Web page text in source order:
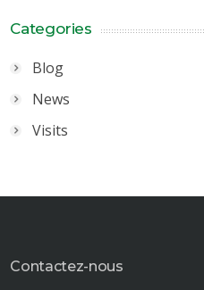
Categories
Blog
News
Visits
Contactez-nous